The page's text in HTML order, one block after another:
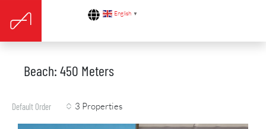
English ▼
Beach: 450 Meters
3 Properties
Default Order